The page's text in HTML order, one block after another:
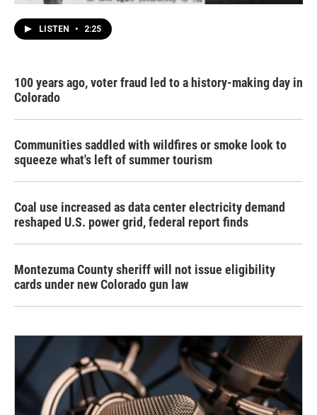
LISTEN • 2:25
100 years ago, voter fraud led to a history-making day in
Colorado
Communities saddled with wildfires or smoke look to
squeeze what's left of summer tourism
Coal use increased as data center electricity demand
reshaped U.S. power grid, federal report finds
Montezuma County sheriff will not issue eligibility
cards under new Colorado gun law